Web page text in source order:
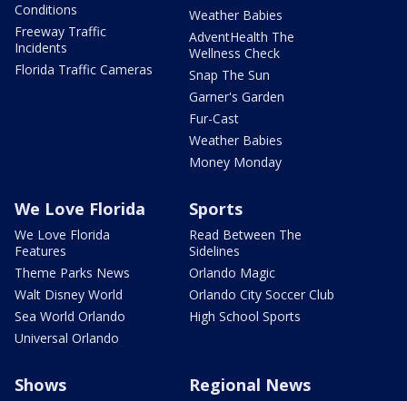
Conditions
Freeway Traffic
Incidents
Florida Traffic Cameras
Weather Babies
AdventHealth The
Wellness Check
Snap The Sun
Garner's Garden
Fur-Cast
Weather Babies
Money Monday
We Love Florida
We Love Florida
Features
Theme Parks News
Walt Disney World
Sea World Orlando
Universal Orlando
Sports
Read Between The
Sidelines
Orlando Magic
Orlando City Soccer Club
High School Sports
Shows Regional News